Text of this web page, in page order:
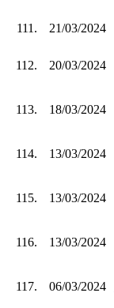
111. 21/03/2024
112. 20/03/2024
113. 18/03/2024
114. 13/03/2024
115. 13/03/2024
116. 13/03/2024
117. 06/03/2024